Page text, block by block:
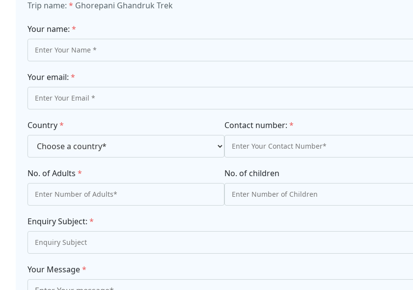
Trip name: * Ghorepani Ghandruk Trek
Your name: *
Your email: *
Country* Contact number:*
No. of Adults * No. of children
Enquiry Subject: *
Your Message*